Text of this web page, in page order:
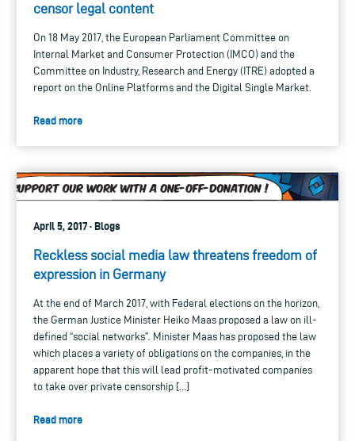
censor legal content
On 18 May 2017, the European Parliament Committee on
Internal Market and Consumer Protection (IMCO) and the
Committee on Industry, Research and Energy (ITRE) adopted a
report on the Online Platforms and the Digital Single Market.
Read more
April 5, 2017 · Blogs
Reckless social media law threatens freedom of
expression in Germany
At the end of March 2017, with Federal elections on the horizon,
the German Justice Minister Heiko Maas proposed a law on ill-
defined “social networks”. Minister Maas has proposed the law
which places a variety of obligations on the companies, in the
apparent hope that this will lead profit-motivated companies
to take over private censorship […]
Read more